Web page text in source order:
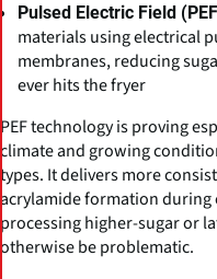
Pulsed Electric Field
materials using electrical
membranes, reducing
ever hits the fryer
PEF technology is proving
climate and growing
types. It delivers more
acrylamide formation
processing higher-sugar or
otherwise be problematic.